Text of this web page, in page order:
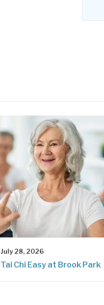
July 28, 2026
Tai Chi Easy at Brook Park